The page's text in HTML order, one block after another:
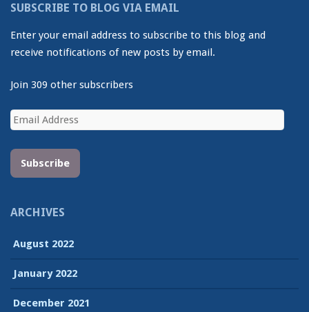
SUBSCRIBE TO BLOG VIA EMAIL
Enter your email address to subscribe to this blog and
receive notifications of new posts by email.
Join 309 other subscribers
Email
Address
Subscribe
ARCHIVES
August 2022
January 2022
December 2021